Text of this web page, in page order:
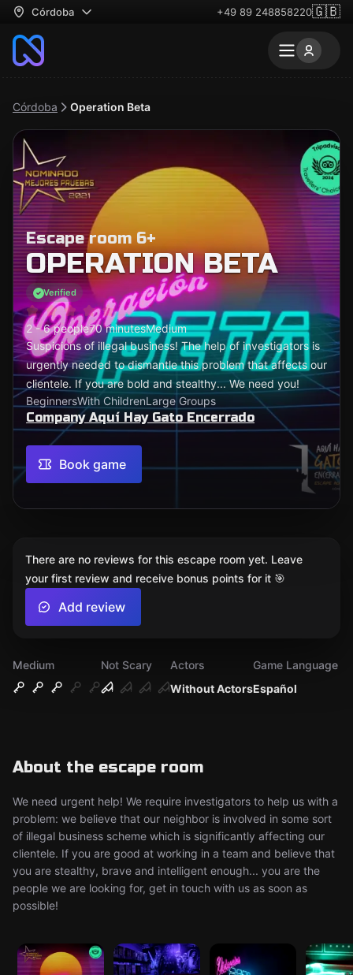
Córdoba +49 89 248858220🇬🇧
Córdoba Operation Beta
Escape room 6+
OPERATION BETA
Verified
2 - 6 people70 minutesMedium
Suspicions of illegal business! The help of investigators is
urgently needed to dismantle this problem that affects our
clientele. If you are bold and stealthy... We need you!
BeginnersWith ChildrenLarge Groups
Company Aquí Hay Gato Encerrado
Book game
Medium
Not Scary
Without Actors
Actors
Español
Game Language
About the escape room
We need urgent help! We require investigators to help us with a
problem: we believe that our neighbor is involved in some sort
of illegal business scheme which is significantly affecting our
clientele. If you are good at working in a team and believe that
you are stealthy, brave and intelligent enough... you are the
people we are looking for, get in touch with us as soon as
possible!
There are no reviews for this escape room yet. Leave
your first review and receive bonus points for it 🎯
Add review